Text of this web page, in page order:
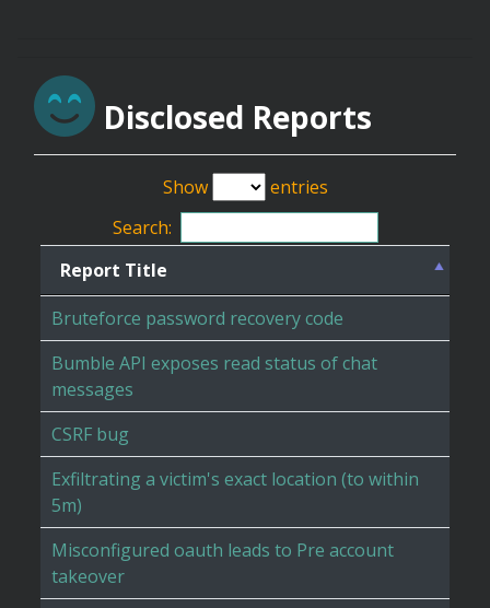
Disclosed Reports
Show
entries
Search:
Report Title
Bruteforce password recovery code
Bumble API exposes read status of chat
messages
CSRF bug
Exfiltrating a victim's exact location (to within
5m)
Misconfigured oauth leads to Pre account
takeover